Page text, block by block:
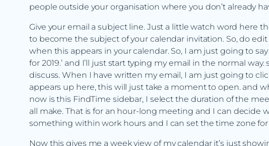
people outside your organisation where you don’t already
Give your email a subject line. Just a little watch word here
to become the subject of your calendar invitation. So, do
when this appears in your calendar. So, I am just going to
for 2019.’ and I’ll just start typing my email in the normal
discuss. When I have written my email, I am just going to
appears up here, this will just take a moment to open. and
now is this FindTime sidebar, I select the duration of the
all make. That is for an hour-long meeting and I can decide
something within work hours and I can set the time zone
Now this gives me a week view of my calendar it’s just